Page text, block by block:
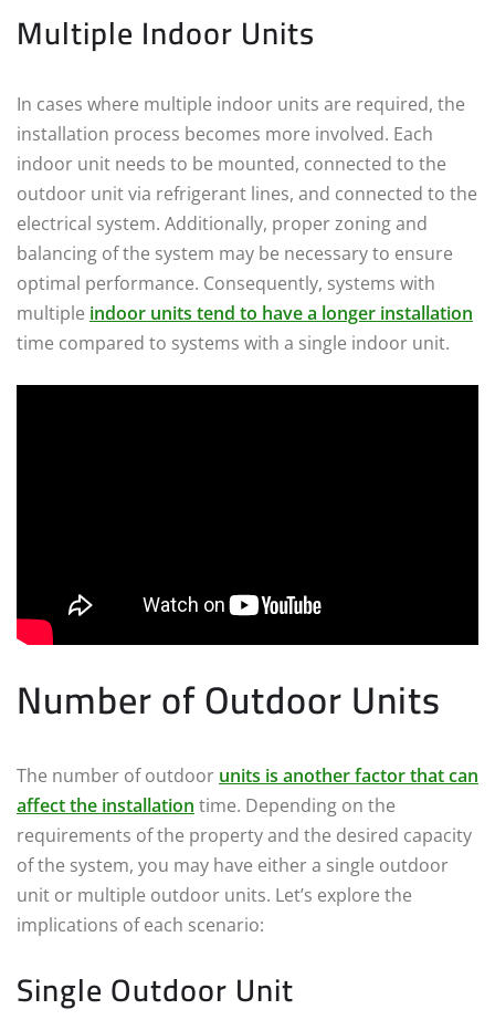
Multiple Indoor Units
In cases where multiple indoor units are required, the
installation process becomes more involved. Each
indoor unit needs to be mounted, connected to the
outdoor unit via refrigerant lines, and connected to the
electrical system. Additionally, proper zoning and
balancing of the system may be necessary to ensure
optimal performance. Consequently, systems with
multiple indoor units tend to have a longer installation
time compared to systems with a single indoor unit.
Number of Outdoor Units
The number of outdoor units is another factor that can
affect the installation time. Depending on the
requirements of the property and the desired capacity
of the system, you may have either a single outdoor
unit or multiple outdoor units. Let’s explore the
implications of each scenario:
Single Outdoor Unit